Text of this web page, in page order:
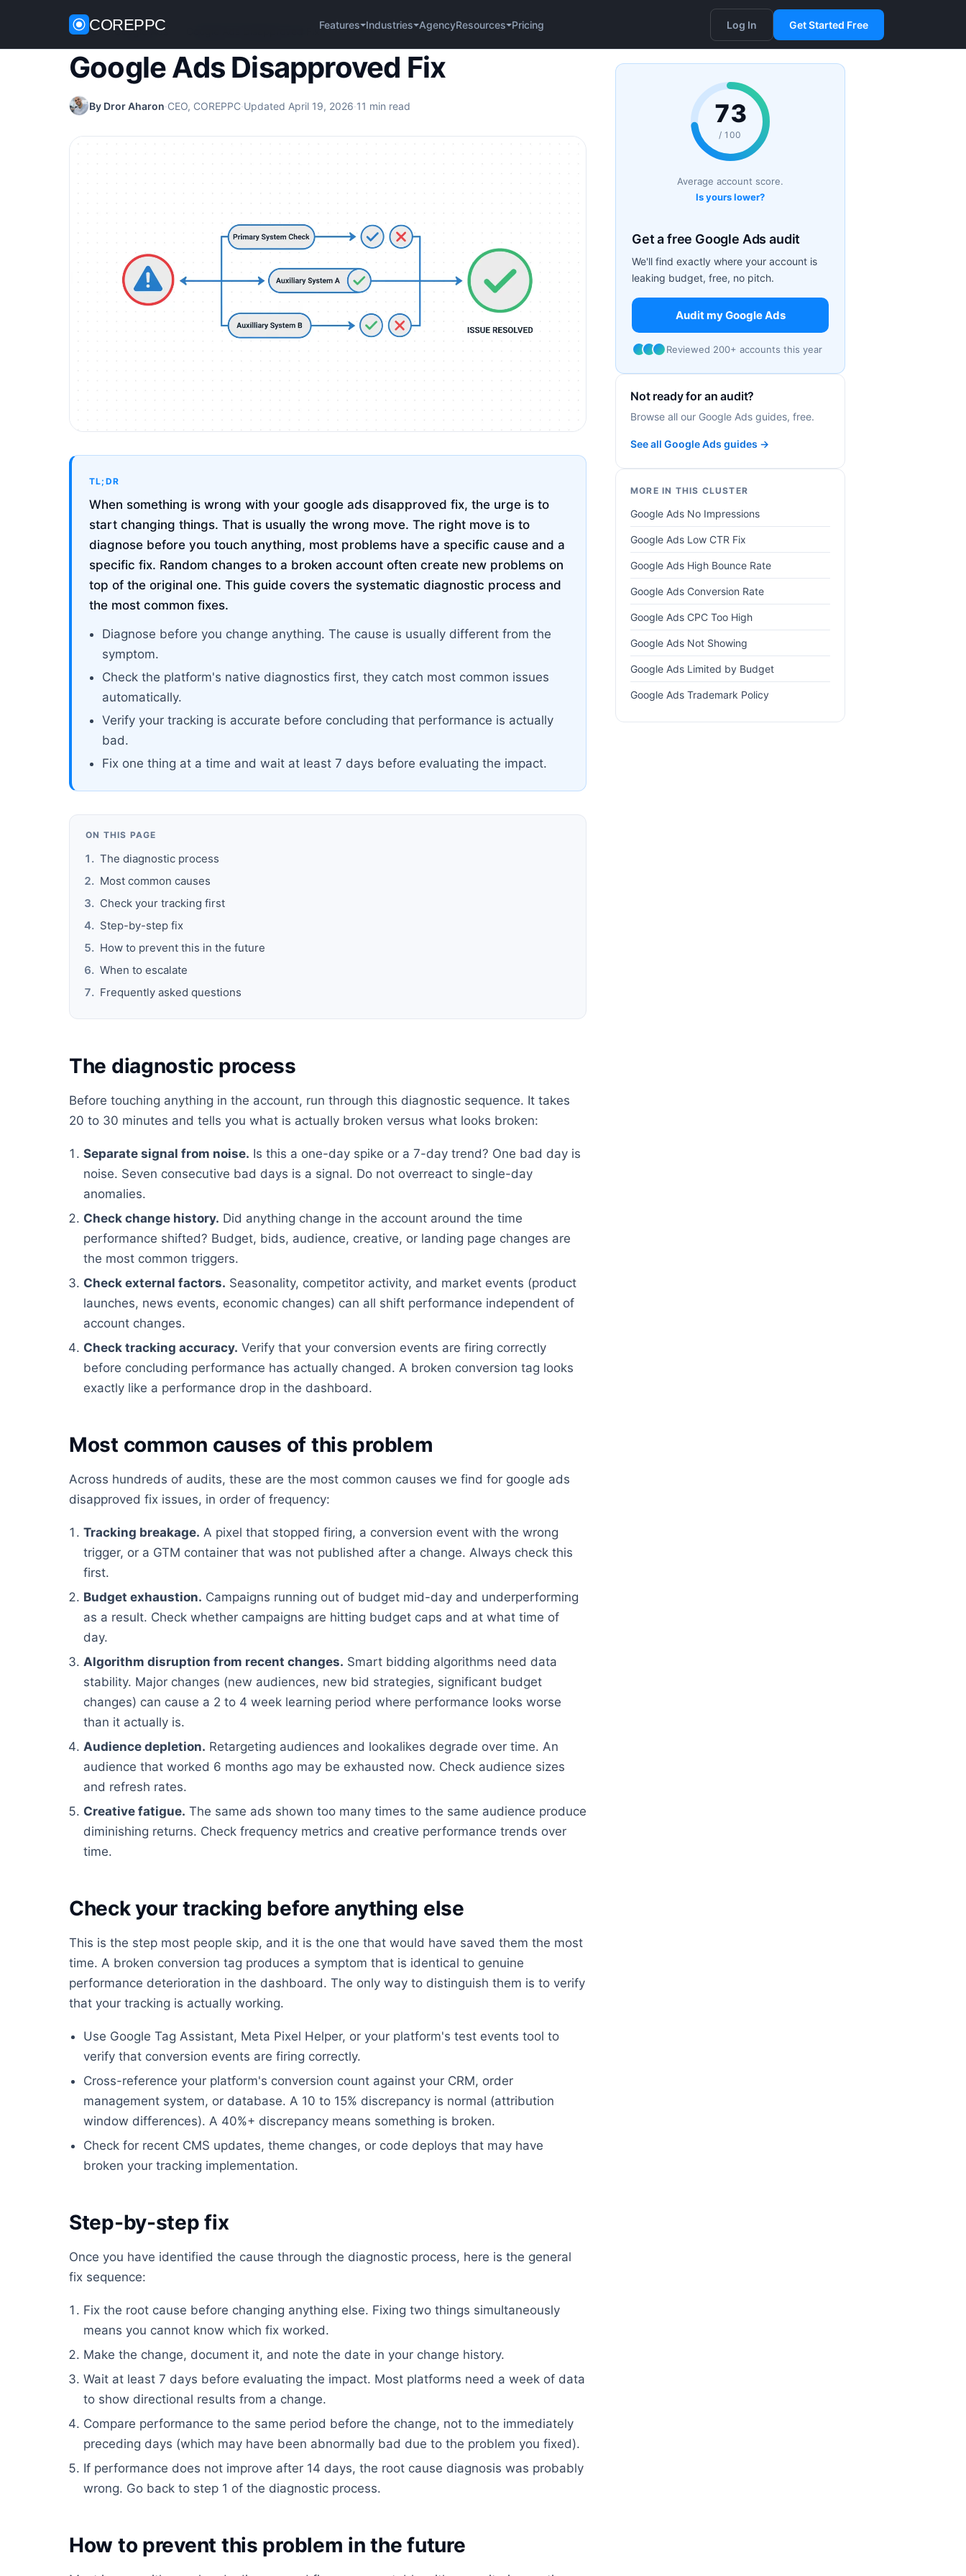
COREPPC Features Industries AgencyResources Pricing Log In Get Started Free
Home / Google Ads
Google Ads Disapproved Fix
By Dror Aharon·CEO, COREPPC·Updated April 19, 2026·11 min read
TL;DR
When something is wrong with your google ads disapproved fix, the urge is to
start changing things. That is usually the wrong move. The right move is to
diagnose before you touch anything, most problems have a specific cause and a
specific fix. Random changes to a broken account often create new problems on
top of the original one. This guide covers the systematic diagnostic process and
the most common fixes.
Diagnose before you change anything. The cause is usually different from the
symptom.
Check the platform's native diagnostics first, they catch most common issues
automatically.
Verify your tracking is accurate before concluding that performance is actually
bad.
Fix one thing at a time and wait at least 7 days before evaluating the impact.
ON THIS PAGE
The diagnostic process
Most common causes
Check your tracking first
Step-by-step fix
How to prevent this in the future
When to escalate
Frequently asked questions
The diagnostic process
Before touching anything in the account, run through this diagnostic sequence. It takes
20 to 30 minutes and tells you what is actually broken versus what looks broken:
Separate signal from noise. Is this a one-day spike or a 7-day trend? One bad day is
noise. Seven consecutive bad days is a signal. Do not overreact to single-day
anomalies.
Check change history. Did anything change in the account around the time
performance shifted? Budget, bids, audience, creative, or landing page changes are
the most common triggers.
Check external factors. Seasonality, competitor activity, and market events (product
launches, news events, economic changes) can all shift performance independent of
account changes.
Check tracking accuracy. Verify that your conversion events are firing correctly
before concluding performance has actually changed. A broken conversion tag looks
exactly like a performance drop in the dashboard.
Most common causes of this problem
Across hundreds of audits, these are the most common causes we find for google ads
disapproved fix issues, in order of frequency:
Tracking breakage. A pixel that stopped firing, a conversion event with the wrong
trigger, or a GTM container that was not published after a change. Always check this
first.
Budget exhaustion. Campaigns running out of budget mid-day and underperforming
as a result. Check whether campaigns are hitting budget caps and at what time of
day.
Algorithm disruption from recent changes. Smart bidding algorithms need data
stability. Major changes (new audiences, new bid strategies, significant budget
changes) can cause a 2 to 4 week learning period where performance looks worse
than it actually is.
Audience depletion. Retargeting audiences and lookalikes degrade over time. An
audience that worked 6 months ago may be exhausted now. Check audience sizes
and refresh rates.
Creative fatigue. The same ads shown too many times to the same audience produce
diminishing returns. Check frequency metrics and creative performance trends over
time.
Check your tracking before anything else
This is the step most people skip, and it is the one that would have saved them the most
time. A broken conversion tag produces a symptom that is identical to genuine
performance deterioration in the dashboard. The only way to distinguish them is to verify
that your tracking is actually working.
Use Google Tag Assistant, Meta Pixel Helper, or your platform's test events tool to
verify that conversion events are firing correctly.
Cross-reference your platform's conversion count against your CRM, order
management system, or database. A 10 to 15% discrepancy is normal (attribution
window differences). A 40%+ discrepancy means something is broken.
Check for recent CMS updates, theme changes, or code deploys that may have
broken your tracking implementation.
Step-by-step fix
Once you have identified the cause through the diagnostic process, here is the general
fix sequence:
Fix the root cause before changing anything else. Fixing two things simultaneously
means you cannot know which fix worked.
Make the change, document it, and note the date in your change history.
Wait at least 7 days before evaluating the impact. Most platforms need a week of data
to show directional results from a change.
Compare performance to the same period before the change, not to the immediately
preceding days (which may have been abnormally bad due to the problem you fixed).
If performance does not improve after 14 days, the root cause diagnosis was probably
wrong. Go back to step 1 of the diagnostic process.
How to prevent this problem in the future
73
/ 100
Average account score.
Is yours lower?
Get a free Google Ads audit
We'll find exactly where your account is
leaking budget, free, no pitch.
Audit my Google Ads
Reviewed 200+ accounts this year
Not ready for an audit?
Browse all our Google Ads guides, free.
See all Google Ads guides →
MORE IN THIS CLUSTER
Google Ads No Impressions
Google Ads Low CTR Fix
Google Ads High Bounce Rate
Google Ads Conversion Rate
Google Ads CPC Too High
Google Ads Not Showing
Google Ads Limited by Budget
Google Ads Trademark Policy